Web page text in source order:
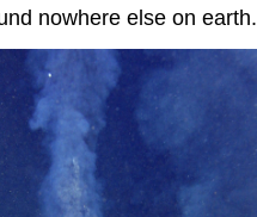
nowhere else on earth.